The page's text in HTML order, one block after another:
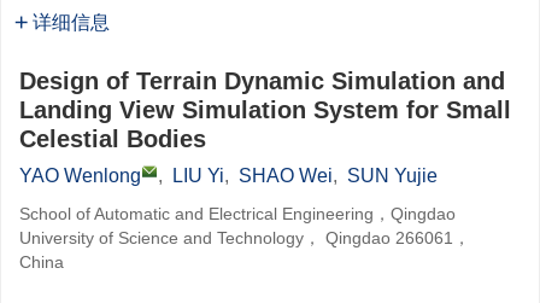
详细信息
Design of Terrain Dynamic Simulation and
Landing View Simulation System for Small
Celestial Bodies
YAO Wenlong , LIU Yi, SHAO Wei, SUN Yujie
School of Automatic and Electrical Engineering，Qingdao
University of Science and Technology， Qingdao 266061，
China